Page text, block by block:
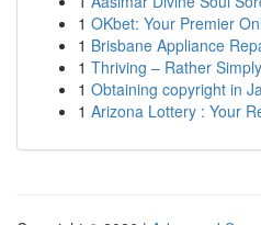
1 OKbet: Your Premier
1 Brisbane Appliance
1 Thriving – Rather
1 Obtaining copyright in
1 Arizona Lottery : Your